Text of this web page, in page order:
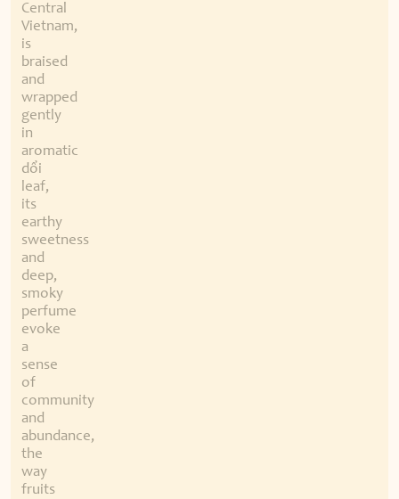
Central
Vietnam,
is
braised
and
wrapped
gently
in
aromatic
dổi
leaf,
its
earthy
sweetness
and
deep,
smoky
perfume
evoke
a
sense
of
community
and
abundance,
the
way
fruits